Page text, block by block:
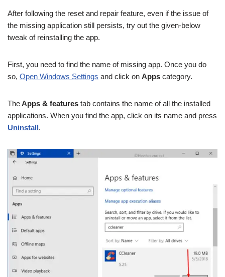
After following the reset and repair feature, even if the issue of
the missing application still persists, try out the given-below
tweak of reinstalling the app.
First, you need to find the name of missing app. Once you do
so, Open Windows Settings and click on Apps category.
TheApps & features tab contains the name of all the installed
applications. When you find the app, click on its name and press
Uninstall.